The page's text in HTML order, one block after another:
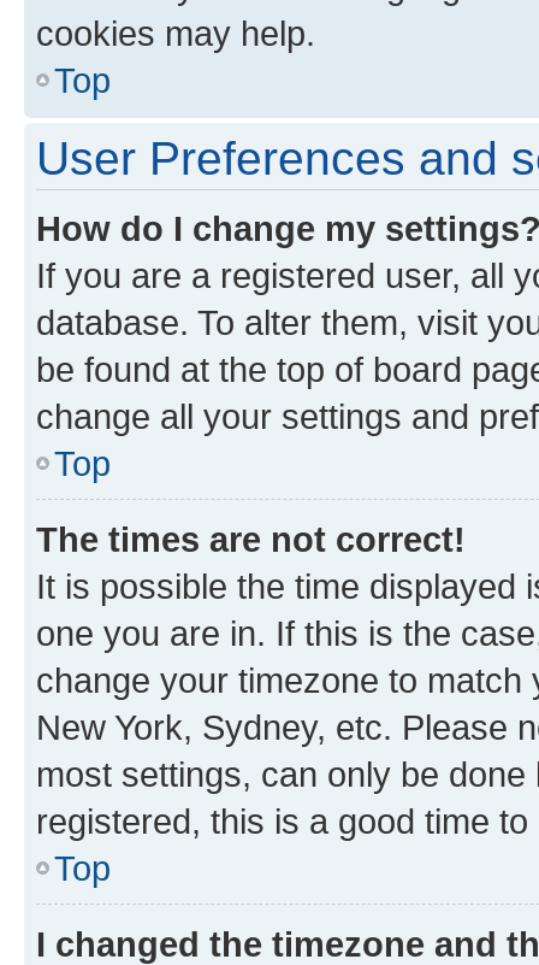
cookies may help.
Top
User Preferences and
How do I change my
If you are a registered user, all
database. To alter them, visit
be found at the top of board
change all your settings and
Top
The times are not correct!
It is possible the time displayed
one you are in. If this is the
change your timezone to
New York, Sydney, etc. Please
most settings, can only be
registered, this is a good time to
Top
I changed the timezone and